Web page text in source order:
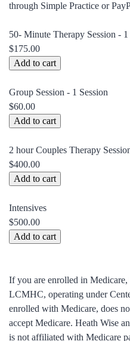
through Simple Practice or
50- Minute Therapy Session - 1
$175.00
Group Session - 1 Session
$60.00
2 hour Couples Therapy
$400.00
Intensives
$500.00
If you are enrolled in
LCMHC, operating under
enrolled with Medicare, does
accept Medicare. Heath Wise
is not affiliated with Medicare